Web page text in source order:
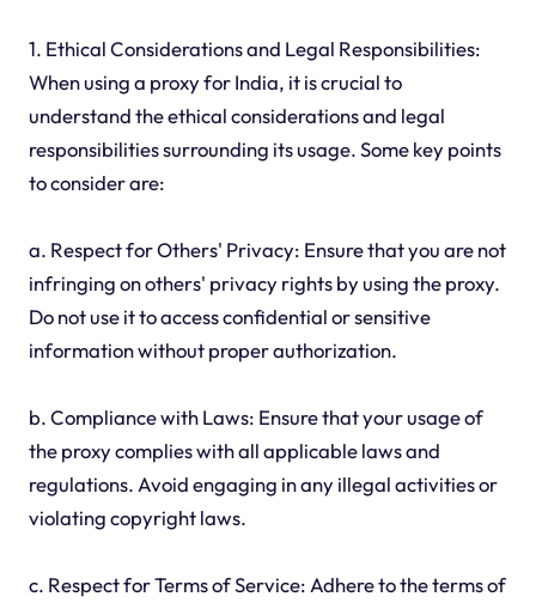
1. Ethical Considerations and Legal Responsibilities:
When using a proxy for India, it is crucial to
understand the ethical considerations and legal
responsibilities surrounding its usage. Some key points
to consider are:
a. Respect for Others' Privacy: Ensure that you are not
infringing on others' privacy rights by using the proxy.
Do not use it to access confidential or sensitive
information without proper authorization.
b. Compliance with Laws: Ensure that your usage of
the proxy complies with all applicable laws and
regulations. Avoid engaging in any illegal activities or
violating copyright laws.
c. Respect for Terms of Service: Adhere to the terms of